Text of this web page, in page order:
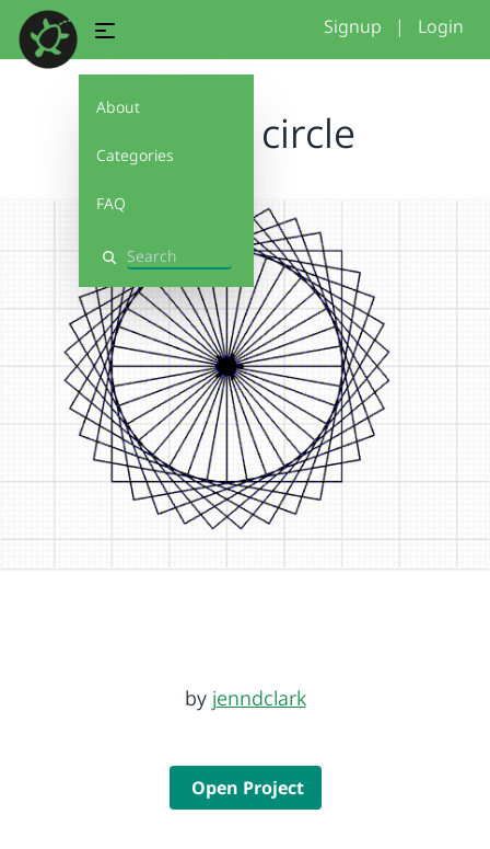
About
Categories
FAQ
Search
Signup | Login
square circle
by jenndclark
Open Project